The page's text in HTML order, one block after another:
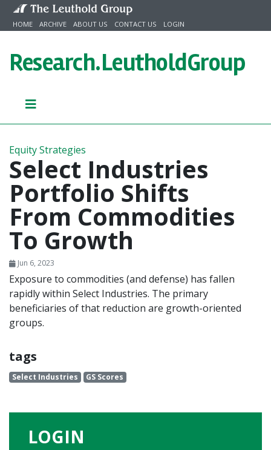
Skip to content
HOME ARCHIVE ABOUT US CONTACT US LOGIN
Research.LeutholdGroup
Equity Strategies
Select Industries
Portfolio Shifts
From Commodities
To Growth
Jun 6, 2023
Exposure to commodities (and defense) has fallen
rapidly within Select Industries. The primary
beneficiaries of that reduction are growth-oriented
groups.
tags
Select Industries GS Scores
LOGIN